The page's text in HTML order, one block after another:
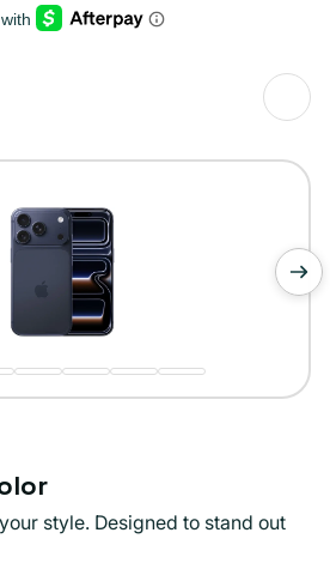
style. Designed to stand out